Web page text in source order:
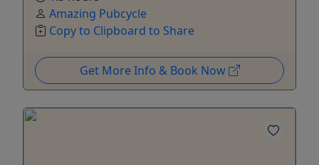
Amazing Pubcycle
Copy to Clipboard to Share
Get More Info & Book Now